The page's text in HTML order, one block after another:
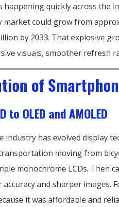
happening quickly across the
market could grow from
by 2033. That explosive
visuals, smoother refresh
of
to OLED and AMOLED
industry has evolved display
moving from
monochrome LCDs. Then
and sharper images.
it was affordable and